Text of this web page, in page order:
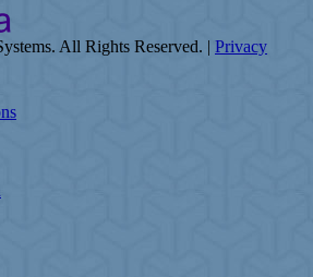
All Rights Reserved. | Privacy